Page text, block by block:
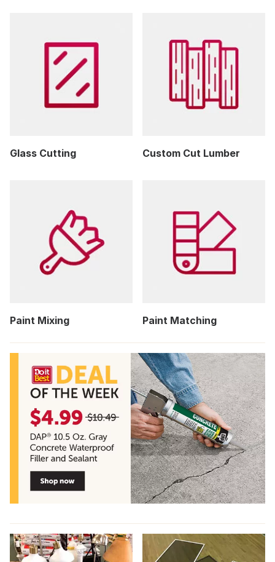
Glass Cutting Custom Cut Lumber
Paint Mixing Paint Matching